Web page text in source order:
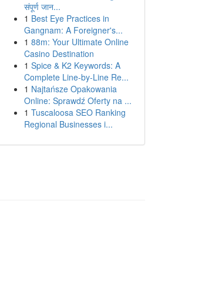
संपूर्ण जान...
1 Best Eye Practices in
Gangnam: A Foreigner's...
1 88m: Your Ultimate Online
Casino Destination
1 Spice & K2 Keywords: A
Complete Line-by-Line Re...
1 Najtańsze Opakowania
Online: Sprawdź Oferty na ...
1 Tuscaloosa SEO Ranking
Regional Businesses i...